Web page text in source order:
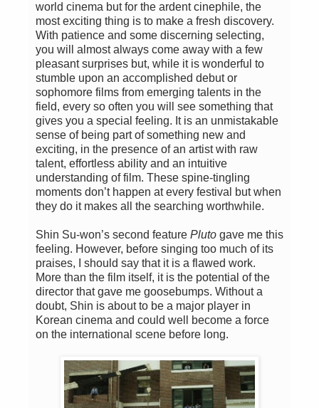
world cinema but for the ardent cinephile, the
most exciting thing is to make a fresh discovery.
With patience and some discerning selecting,
you will almost always come away with a few
pleasant surprises but, while it is wonderful to
stumble upon an accomplished debut or
sophomore films from emerging talents in the
field, every so often you will see something that
gives you a special feeling. It is an unmistakable
sense of being part of something new and
exciting, in the presence of an artist with raw
talent, effortless ability and an intuitive
understanding of film. These spine-tingling
moments don’t happen at every festival but when
they do it makes all the searching worthwhile.
Shin Su-won’s second feature Pluto gave me this
feeling. However, before singing too much of its
praises, I should say that it is a flawed work.
More than the film itself, it is the potential of the
director that gave me goosebumps. Without a
doubt, Shin is about to be a major player in
Korean cinema and could well become a force
on the international scene before long.